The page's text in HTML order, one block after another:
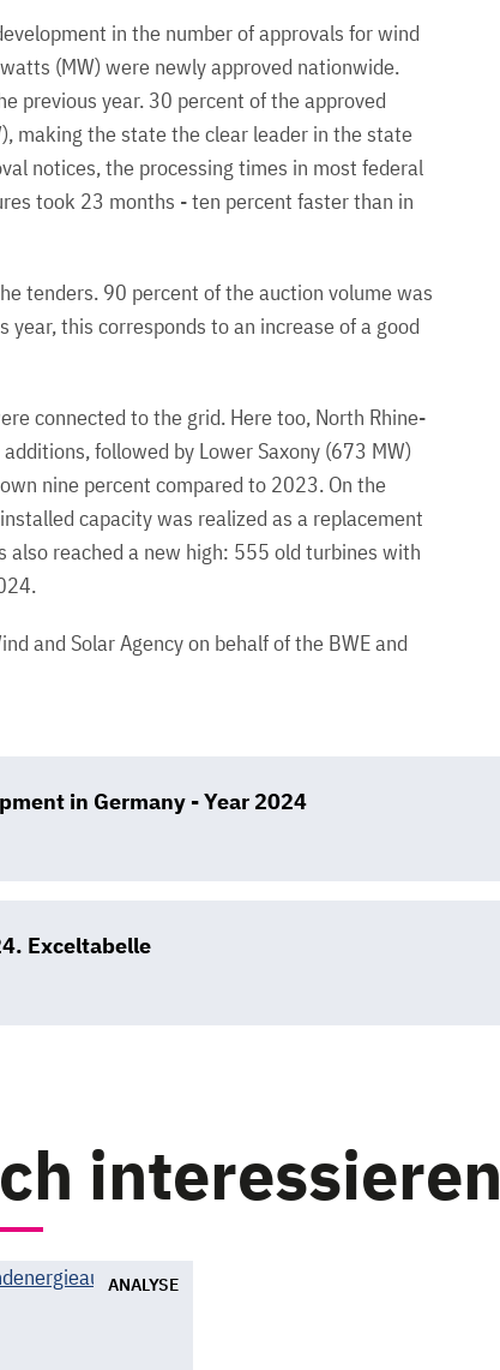
in the number of approvals for wind
(MW) were newly approved nationwide.
previous year. 30 percent of the approved
making the state the clear leader in the state
notices, the processing times in most federal
took 23 months - ten percent faster than in
tenders. 90 percent of the auction volume was
this corresponds to an increase of a good
connected to the grid. Here too, North Rhine-
followed by Lower Saxony (673 MW)
nine percent compared to 2023. On the
capacity was realized as a replacement
also reached a new high: 555 old turbines with
and Solar Agency on behalf of the BWE and
in Germany - Year 2024
Exceltabelle
interessieren
ANALYSE